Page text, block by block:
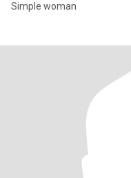
Simple woman